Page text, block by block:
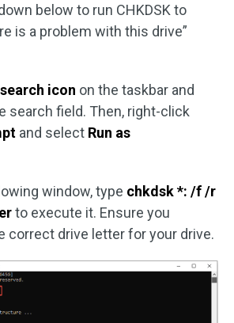
below to run CHKDSK to
is a problem with this drive”
search icon on the taskbar and
search field. Then, right-click
and select Run as
window, type chkdsk *: /f /r
to execute it. Ensure you
correct drive letter for your drive.